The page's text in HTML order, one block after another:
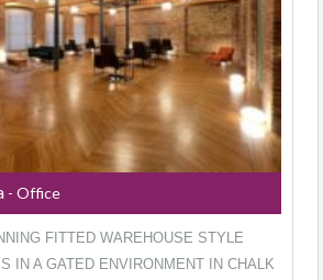
- Office
FITTED WAREHOUSE STYLE
IN A GATED ENVIRONMENT IN CHALK